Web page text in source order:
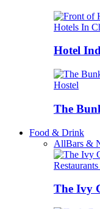
Hotels In
Hotel
Hostel
The
Food & Drink
AllBars &
The Ivy